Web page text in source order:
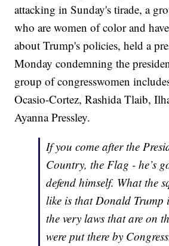
attacking in Sunday's tirade, a
who are women of color and
about Trump's policies, held a
Monday condemning the
group of congresswomen
Ocasio-Cortez, Rashida Tlaib,
Ayanna Pressley.
If you come after the
Country, the Flag - he’s
defend himself. What the
like is that Donald Trump
the very laws that are on
were put there by